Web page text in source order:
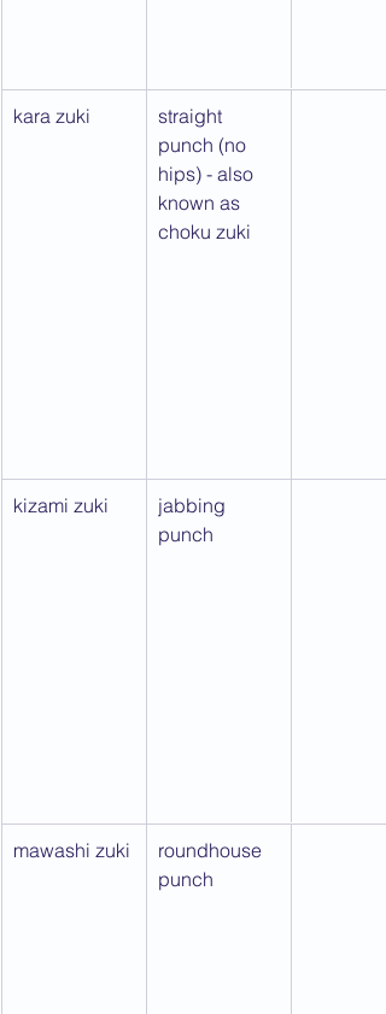
kara zuki
straight
punch (no
hips) - also
known as
choku zuki
kizami zuki
jabbing
punch
mawashi zuki
roundhouse
punch